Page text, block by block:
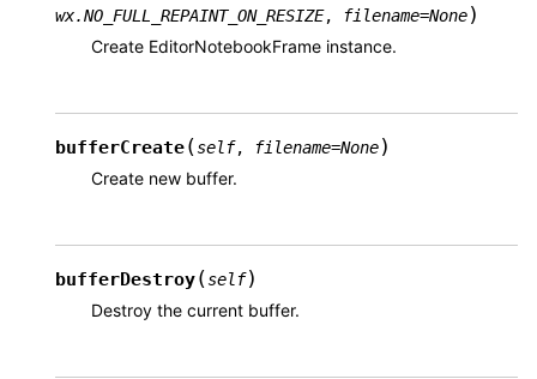
wx.NO_FULL_REPAINT_ON_RESIZE, filename=None)
Create EditorNotebookFrame instance.
bufferCreate(self, filename=None)
Create new buffer.
bufferDestroy(self)
Destroy the current buffer.